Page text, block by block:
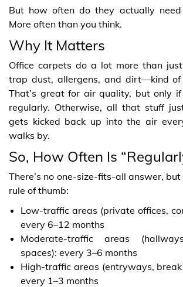
But how often do they actually
More often than you think.
Why It Matters
Office carpets do a lot more than
trap dust, allergens, and dirt—kind
That’s great for air quality, but only if
regularly. Otherwise, all that stuff
gets kicked back up into the air
walks by.
So, How Often Is
There’s no one-size-fits-all answer, but
rule of thumb:
Low-traffic areas (private offices,
every 6–12 months
Moderate-traffic areas
spaces): every 3–6 months
High-traffic areas (entryways, break
every 1–3 months